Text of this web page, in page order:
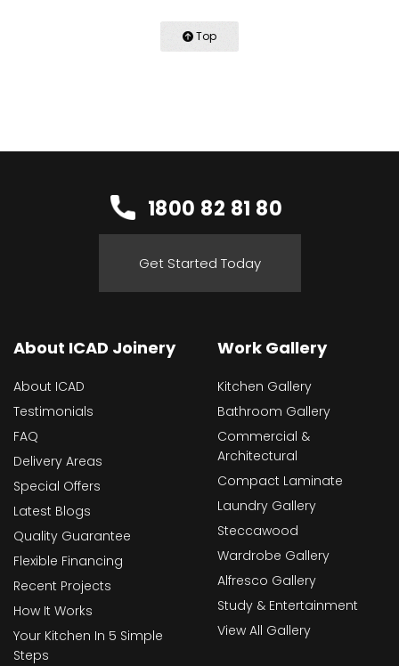
Top
1800 82 81 80
Get Started Today
About ICAD Joinery
About ICAD
Testimonials
FAQ
Delivery Areas
Special Offers
Latest Blogs
Quality Guarantee
Flexible Financing
Recent Projects
How It Works
Your Kitchen In 5 Simple
Steps
Work Gallery
Kitchen Gallery
Bathroom Gallery
Commercial &
Architectural
Compact Laminate
Laundry Gallery
Steccawood
Wardrobe Gallery
Alfresco Gallery
Study & Entertainment
View All Gallery